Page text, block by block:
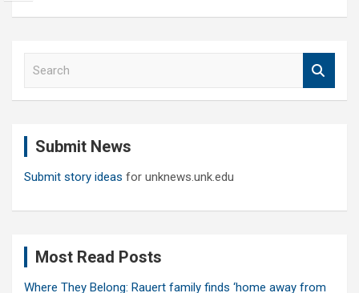
Submit News
Submit story ideas for unknews.unk.edu
Most Read Posts
Where They Belong: Rauert family finds ‘home away from